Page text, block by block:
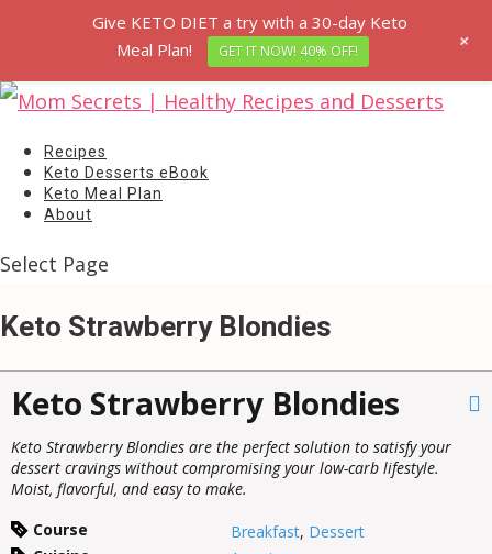
Recipes
Keto Desserts eBook
Keto Meal Plan
About
Select Page
Keto Strawberry Blondies
Keto Strawberry Blondies
Keto Strawberry Blondies are the perfect solution to satisfy your
dessert cravings without compromising your low-carb lifestyle.
Moist, flavorful, and easy to make.
Course
Breakfast, Dessert
Give KETO DIET a try with a 30-day Keto
Meal Plan!
GET IT NOW! 40% OFF! +